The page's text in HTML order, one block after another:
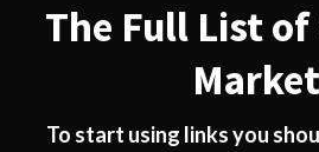
The Full List
To start using links you